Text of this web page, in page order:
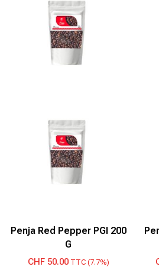
Penja Red Pepper PGI 200
G
CHF50.00TTC (7.7%)